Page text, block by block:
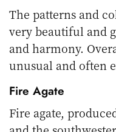
The patterns and
very beautiful and
and harmony.
unusual and often
Fire Agate
Fire agate,